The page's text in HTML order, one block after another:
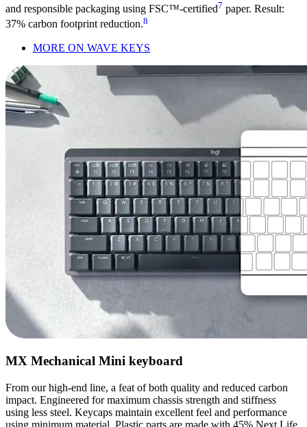
and responsible packaging using FSC™-certified7 paper. Result:
37% carbon footprint reduction.8
MORE ON WAVE KEYS
MX Mechanical Mini keyboard
From our high-end line, a feat of both quality and reduced carbon
impact. Engineered for maximum chassis strength and stiffness
using less steel. Keycaps maintain excellent feel and performance
using minimum material. Plastic parts are made with 45% Next Life